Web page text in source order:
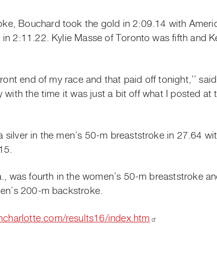
Bouchard took the gold in 2:09.14 with
2:11.22. Kylie Masse of Toronto was fifth and
end of my race and that paid off tonight,’’
with the time it was just a bit off what I posted at
in the men’s 50-m breaststroke in 27.64
was fourth in the women’s 50-m breaststroke
200-m backstroke.
results16/index.htm